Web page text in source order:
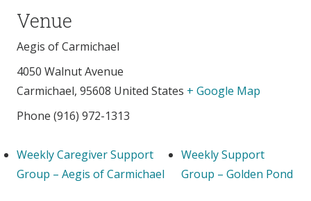
Venue
Aegis of Carmichael
4050 Walnut Avenue
Carmichael, 95608 United States + Google Map
Phone (916) 972-1313
Weekly Caregiver Support
Group – Aegis of Carmichael
Weekly Support
Group – Golden Pond